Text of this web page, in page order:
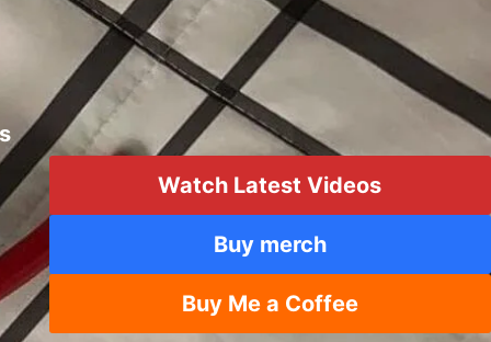
Multitool
Watch Latest Videos
Buy merch
Buy Me a Coffee